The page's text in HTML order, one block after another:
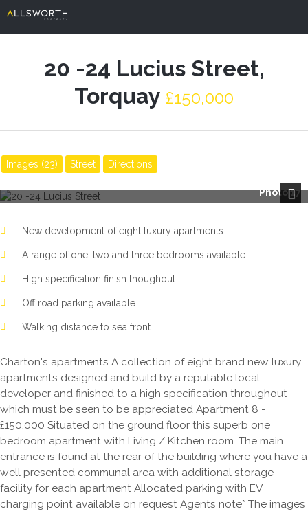
20 -24 Lucius Street,
Torquay £150,000
Images (23) Street Directions
Photo 17
New development of eight luxury apartments
A range of one, two and three bedrooms available
High specification finish thoughout
Off road parking available
Walking distance to sea front
Charton's apartments A collection of eight brand new luxury
apartments designed and build by a reputable local
developer and finished to a high specification throughout
which must be seen to be appreciated Apartment 8 -
£150,000 Situated on the ground floor this superb one
bedroom apartment with Living / Kitchen room. The main
entrance is found at the rear of the building where you have a
well presented communal area with additional storage
facility for each apartment Allocated parking with EV
charging point available on request Agents note* The images